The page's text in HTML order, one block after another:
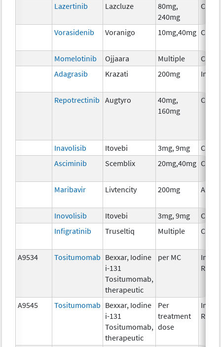
Lazertinib Lazcluze
80mg,
240mg
Vorasidenib Voranigo 10mg,40mg
Momelotinib Ojjaara Multiple
Adagrasib
Krazati 200mg
Repotrectinib Augtyro
40mg,
160mg
Inavolisib Itovebi 3mg, 9mg
Asciminib
Scemblix 20mg,40mg
Maribavir Livtencity 200mg
Inovolisib Itovebi 3mg, 9mg
Infigratinib
Truseltiq Multiple
A9534 Tositumomab Bexxar, Iodine
i-131
Tositumomab,
therapeutic
per MC
A9545 Tositumomab Bexxar, Iodine
i-131
Tositumomab,
therapeutic
Per
treatment
dose